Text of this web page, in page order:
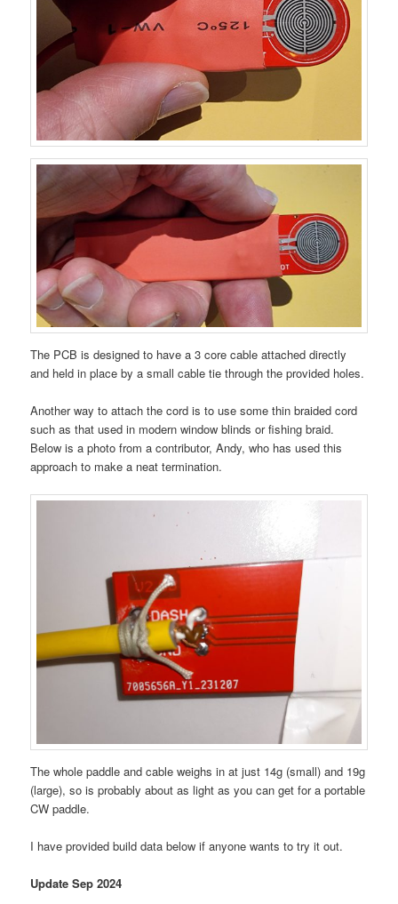
The PCB is designed to have a 3 core cable attached directly
and held in place by a small cable tie through the provided holes.
Another way to attach the cord is to use some thin braided cord
such as that used in modern window blinds or fishing braid.
Below is a photo from a contributor, Andy, who has used this
approach to make a neat termination.
The whole paddle and cable weighs in at just 14g (small) and 19g
(large), so is probably about as light as you can get for a portable
CW paddle.
I have provided build data below if anyone wants to try it out.
Update Sep 2024